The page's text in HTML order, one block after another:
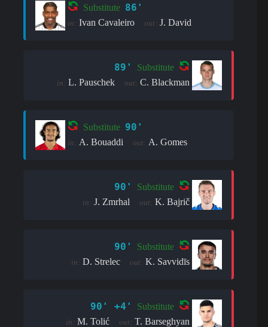
Substitute 86'
in: Ivan Cavaleiro out: J. David
89' Substitute
in: L. Pauschek out: C. Blackman
Substitute 90'
in: A. Bouaddi out: A. Gomes
90' Substitute
in: J. Zmrhal out: K. Bajrič
90' Substitute
in: D. Strelec out: K. Savvidīs
90' +4' Substitute
in: M. Tolić out: T. Barseghyan